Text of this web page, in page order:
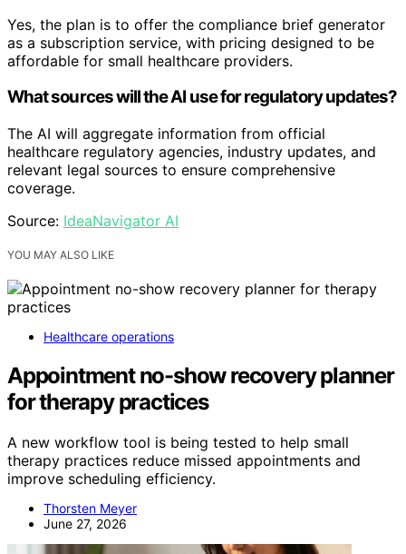
Yes, the plan is to offer the compliance brief generator
as a subscription service, with pricing designed to be
affordable for small healthcare providers.
What sources will the AI use for regulatory updates?
The AI will aggregate information from official
healthcare regulatory agencies, industry updates, and
relevant legal sources to ensure comprehensive
coverage.
Source: IdeaNavigator AI
YOU MAY ALSO LIKE
Healthcare operations
Appointment no-show recovery planner
for therapy practices
A new workflow tool is being tested to help small
therapy practices reduce missed appointments and
improve scheduling efficiency.
Thorsten Meyer
June 27, 2026